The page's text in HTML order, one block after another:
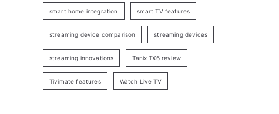
smart home integration smart TV features
streaming device comparison streaming devices
streaming innovations Tanix TX6 review
Tivimate features Watch Live TV